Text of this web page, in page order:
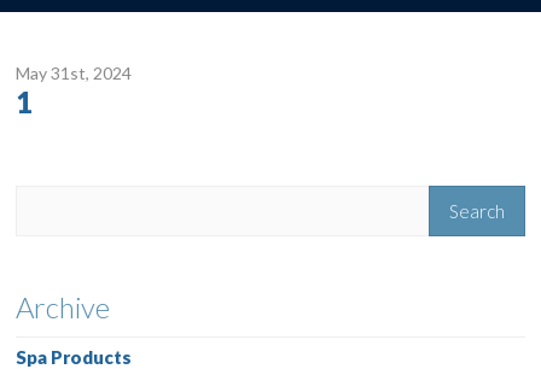
May 31 st, 2024
1
Archive
Spa Products